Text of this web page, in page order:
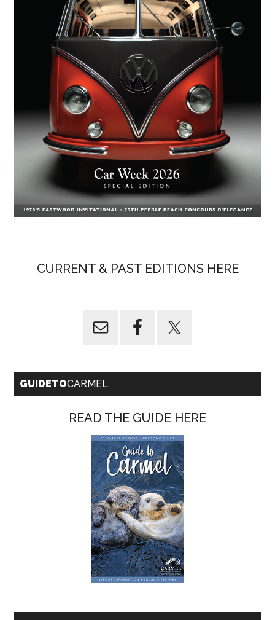
CURRENT & PAST EDITIONS HERE
GUIDETOCARMEL
READ THE GUIDE HERE